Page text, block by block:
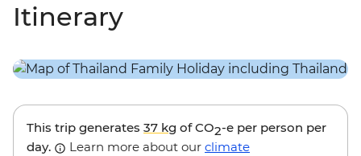
Itinerary
This trip generates 37 kg of CO2-e per person per
day.
Learn more about our climate